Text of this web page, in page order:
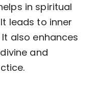
in spiritual
leads to inner
also enhances
and